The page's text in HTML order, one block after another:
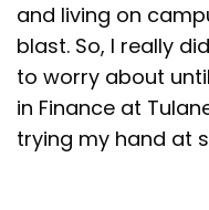
and living on
blast. So, I really
to worry about
in Finance at
trying my hand at